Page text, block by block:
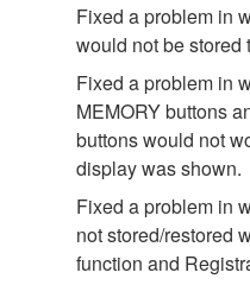
Fixed a problem in
would not be stored
Fixed a problem in
MEMORY buttons
buttons would not
display was shown.
Fixed a problem in
not stored/restored
function and